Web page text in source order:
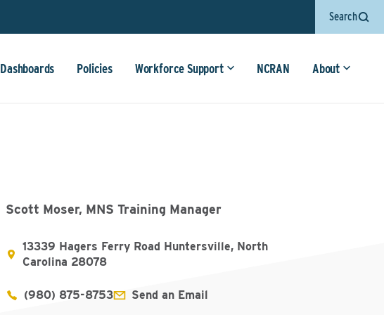
Search
Dashboards Policies Workforce Support NCRAN About
Scott Moser, MNS Training Manager
13339 Hagers Ferry Road Huntersville, North
Carolina 28078
(980) 875-8753 Send an Email